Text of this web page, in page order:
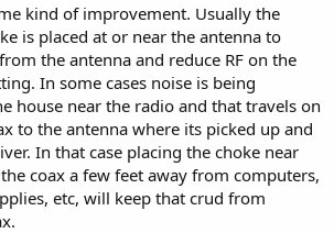
kind of improvement. Usually the
is placed at or near the antenna to
the antenna and reduce RF on the
In some cases noise is being
house near the radio and that travels on
to the antenna where its picked up and
In that case placing the choke near
coax a few feet away from computers,
etc, will keep that crud from